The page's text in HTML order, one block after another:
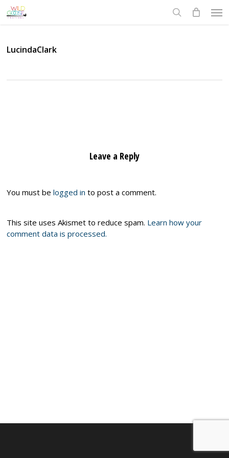
Skip
to
LucindaClark
Leave a Reply
You must belogged in to post a comment.
This site uses Akismet to reduce spam. Learn how your
comment data is processed.